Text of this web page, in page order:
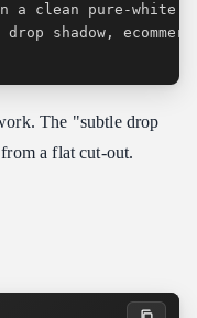
The "subtle drop
a flat cut-out.